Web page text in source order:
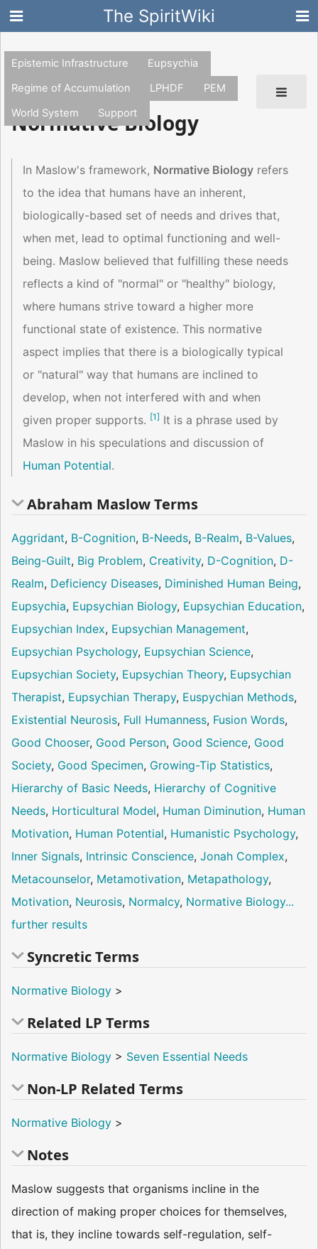
The SpiritWiki
Epistemic Infrastructure
Eupsychia
Regime of Accumulation
LPHDF
PEM
World System
Support
Normative Biology
In Maslow's framework, Normative Biology refers
to the idea that humans have an inherent,
biologically-based set of needs and drives that,
when met, lead to optimal functioning and well-
being. Maslow believed that fulfilling these needs
reflects a kind of "normal" or "healthy" biology,
where humans strive toward a higher more
functional state of existence. This normative
aspect implies that there is a biologically typical
or "natural" way that humans are inclined to
develop, when not interfered with and when
given proper supports. [1] It is a phrase used by
Maslow in his speculations and discussion of
Human Potential.
Abraham Maslow Terms
Aggridant, B-Cognition, B-Needs, B-Realm, B-Values,
Being-Guilt, Big Problem, Creativity, D-Cognition, D-
Realm, Deficiency Diseases, Diminished Human Being,
Eupsychia, Eupsychian Biology, Eupsychian Education,
Eupsychian Index, Eupsychian Management,
Eupsychian Psychology, Eupsychian Science,
Eupsychian Society, Eupsychian Theory, Eupsychian
Therapist, Eupsychian Therapy, Euspychian Methods,
Existential Neurosis, Full Humanness, Fusion Words,
Good Chooser, Good Person, Good Science, Good
Society, Good Specimen, Growing-Tip Statistics,
Hierarchy of Basic Needs, Hierarchy of Cognitive
Needs, Horticultural Model, Human Diminution, Human
Motivation, Human Potential, Humanistic Psychology,
Inner Signals, Intrinsic Conscience, Jonah Complex,
Metacounselor, Metamotivation, Metapathology,
Motivation, Neurosis, Normalcy, Normative Biology...
further results
Syncretic Terms
Normative Biology >
Related LP Terms
Normative Biology > Seven Essential Needs
Non-LP Related Terms
Normative Biology >
Notes
Maslow suggests that organisms incline in the
direction of making proper choices for themselves,
that is, they incline towards self-regulation, self-